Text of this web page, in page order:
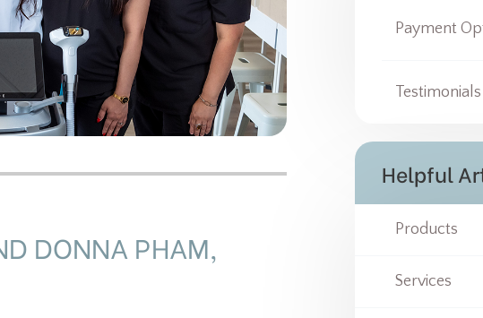
DONNA PHAM,
Payment
Testimonials
Helpful
Products
Services